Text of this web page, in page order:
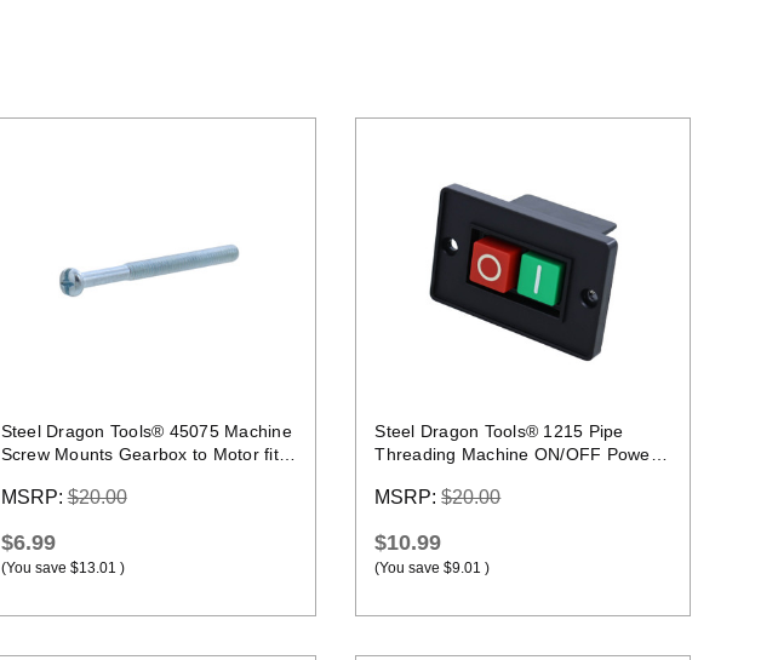
Steel Dragon Tools® 45075 Machine
Screw Mounts Gearbox to Motor fits
MSRP:$20.00
$6.99
(You save $13.01 )
Steel Dragon Tools® 1215 Pipe
Threading Machine ON/OFF Power
MSRP:$20.00
$10.99
(You save $9.01)
Quick view